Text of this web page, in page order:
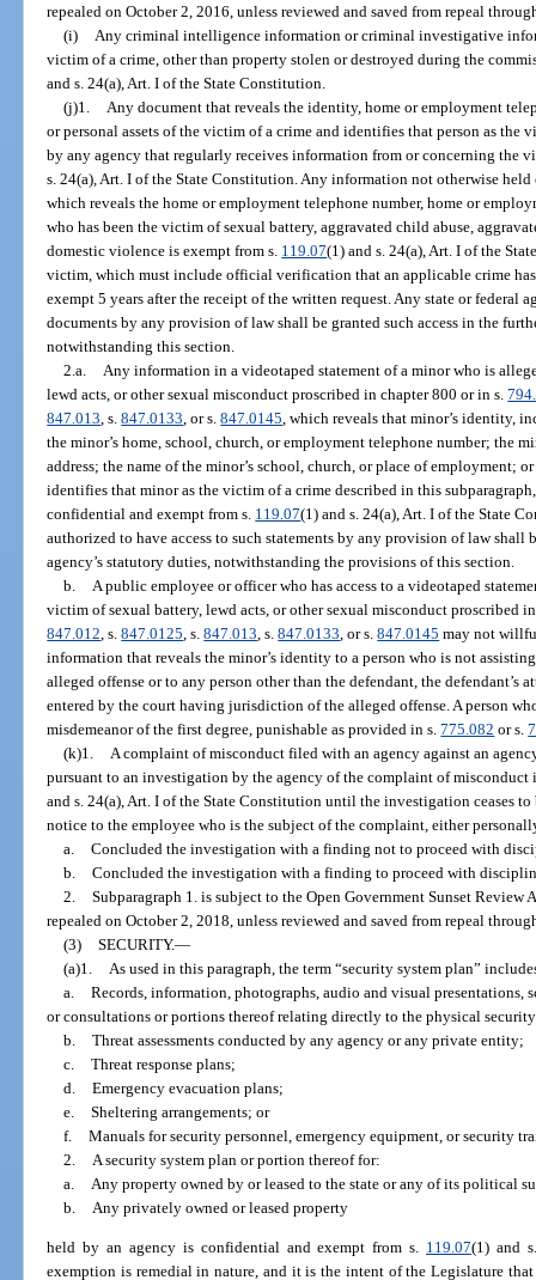
repealed on October 2, 2016, unless reviewed and saved from repeal
(i)
Any criminal intelligence information or criminal investigative
victim of a crime, other than property stolen or destroyed during the
and s. 24(a), Art. I of the State Constitution.
(j)1.
Any document that reveals the identity, home or employment
or personal assets of the victim of a crime and identifies that person as the
by any agency that regularly receives information from or concerning the
s. 24(a), Art. I of the State Constitution. Any information not otherwise
which reveals the home or employment telephone number, home or
who has been the victim of sexual battery, aggravated child abuse,
domestic violence is exempt from s. 119.07(1) and s. 24(a), Art. I of the
victim, which must include official verification that an applicable crime
exempt 5 years after the receipt of the written request. Any state or federal
documents by any provision of law shall be granted such access in the
notwithstanding this section.
2.a.
Any information in a videotaped statement of a minor who is
lewd acts, or other sexual misconduct proscribed in chapter 800 or in s.
847.013 , s.847.0133 , or s.847.0145 , which reveals that minor’s identity,
the minor’s home, school, church, or employment telephone number; the
address; the name of the minor’s school, church, or place of employment;
identifies that minor as the victim of a crime described in this
confidential and exempt from s. 119.07(1) and s. 24(a), Art. I of the State
authorized to have access to such statements by any provision of law shall
agency’s statutory duties, notwithstanding the provisions of this section.
b.
A public employee or officer who has access to a videotaped
victim of sexual battery, lewd acts, or other sexual misconduct proscribed
847.012 , s.847.0125 , s.847.013 , s.847.0133 , or s.847.0145 may not
information that reveals the minor’s identity to a person who is not
alleged offense or to any person other than the defendant, the defendant’s
entered by the court having jurisdiction of the alleged offense. A person
misdemeanor of the first degree, punishable as provided in s.775.082 or s.
(k)1.
A complaint of misconduct filed with an agency against an
pursuant to an investigation by the agency of the complaint of
and s. 24(a), Art. I of the State Constitution until the investigation ceases
notice to the employee who is the subject of the complaint, either
a. Concluded the investigation with a finding not to proceed with
b. Concluded the investigation with a finding to proceed with
2. Subparagraph 1. is subject to the Open Government Sunset Review
repealed on October 2, 2018, unless reviewed and saved from repeal
(3) SECURITY.—
(a)1.
As used in this paragraph, the term “security system plan”
a. Records, information, photographs, audio and visual presentations,
or consultations or portions thereof relating directly to the physical
b. Threat assessments conducted by any agency or any private entity;
c. Threat response plans;
d. Emergency evacuation plans;
e. Sheltering arrangements; or
f. Manuals for security personnel, emergency equipment, or security
2.
A security system plan or portion thereof for:
a.
Any property owned by or leased to the state or any of its political
b.
Any privately owned or leased property
held by an agency is confidential and exempt from s. 119.07(1) and
exemption is remedial in nature, and it is the intent of the Legislature